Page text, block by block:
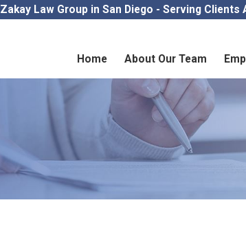
Zakay Law Group in San Diego - Serving
Home About Our Team